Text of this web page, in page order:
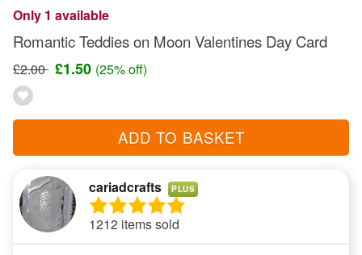
Only 1 available
Romantic Teddies on Moon Valentines Day Card
£2.00 £1.50 (25% off)
ADD TO BASKET
cariadcrafts PLUS
1212 items sold